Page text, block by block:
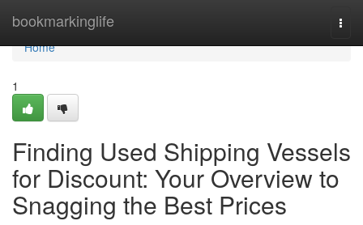
bookmarkinglife
Home
Home
1
Finding Used Shipping Vessels
for Discount: Your Overview to
Snagging the Best Prices